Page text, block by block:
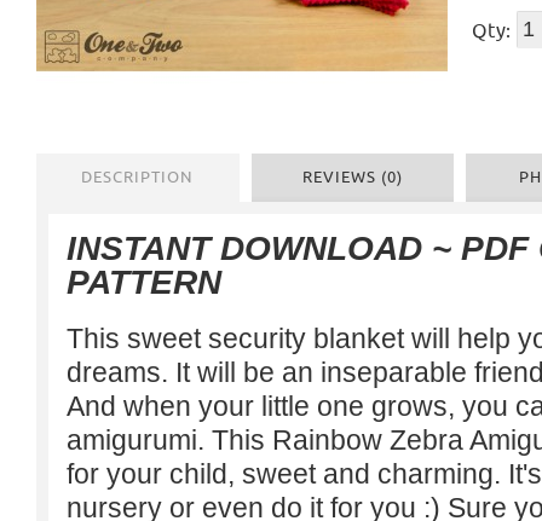
Qty:
DESCRIPTION REVIEWS (0)
INSTANT DOWNLOAD ~ PDF
PATTERN
This sweet security blanket will help
dreams. It will be an inseparable
And when your little one grows, you
amigurumi. This Rainbow Zebra
for your child, sweet and charming.
nursery or even do it for you :) Sure